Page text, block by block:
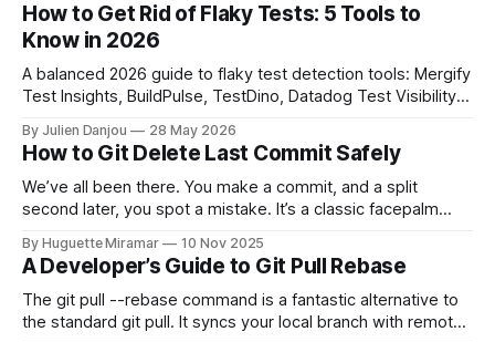
How to Get Rid of Flaky Tests: 5 Tools to
Know in 2026
A balanced 2026 guide to flaky test detection tools: Mergify
Test Insights, BuildPulse, TestDino, Datadog Test Visibility,
for each.
By Julien Danjou 28 May 2026
How to Git Delete Last Commit Safely
We’ve all been there. You make a commit, and a split
second later, you spot a mistake. It’s a classic facepalm
—the one you haven't pushed yet—your go-to command is
git reset --soft HEAD~
By Huguette Miramar 10 Nov 2025
A Developer’s Guide to Git Pull Rebase
The git pull --rebase command is a fantastic alternative to
the standard git pull. It syncs your local branch with remote